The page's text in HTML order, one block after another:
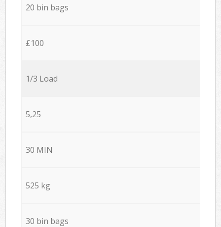
20 bin bags
£100
1/3 Load
5,25
30 MIN
525 kg
30 bin bags